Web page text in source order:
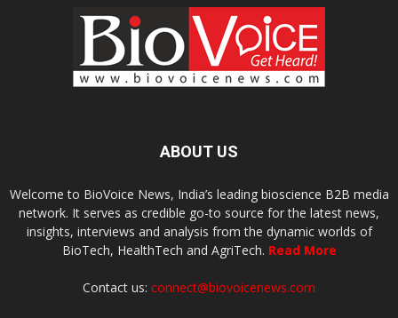
ABOUT US
Welcome to BioVoice News, India’s leading bioscience B2B media
network. It serves as credible go-to source for the latest news,
insights, interviews and analysis from the dynamic worlds of
BioTech, HealthTech and AgriTech. Read More
Contact us: connect@biovoicenews.com